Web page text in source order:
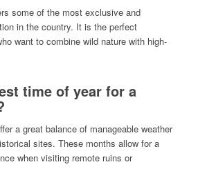
some of the most exclusive and
in the country. It is the perfect
want to combine wild nature with high-
time of year for a
a great balance of manageable weather
sites. These months allow for a
when visiting remote ruins or